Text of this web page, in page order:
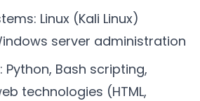
Linux (Kali Linux)
server administration
Python, Bash scripting,
technologies (HTML,